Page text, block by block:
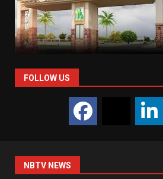
FOLLOW US
NBTV NEWS